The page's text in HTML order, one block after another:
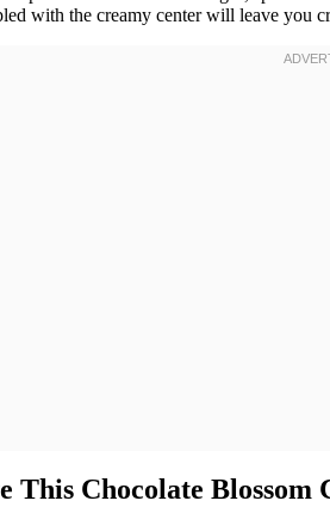
with the creamy center will leave you
This Chocolate Blossom